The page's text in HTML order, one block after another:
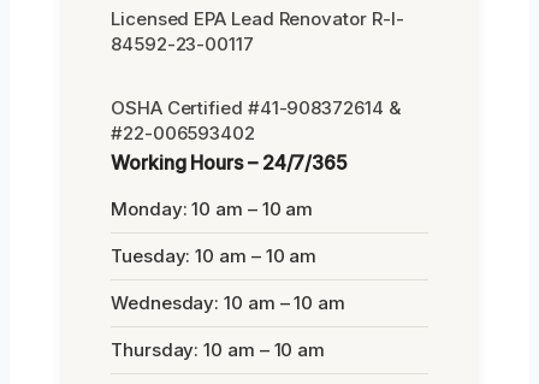
Licensed EPA Lead Renovator R-I-
84592-23-00117
OSHA Certified #41-908372614 &
#22-006593402
Working Hours – 24/7/365
Monday: 10 am – 10 am
Tuesday: 10 am – 10 am
Wednesday: 10 am – 10 am
Thursday: 10 am – 10 am